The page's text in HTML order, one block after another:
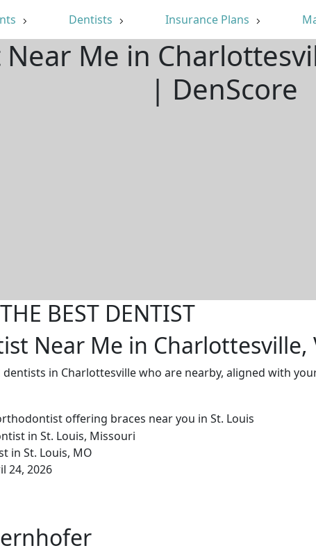
Dentists Insurance Plans
Me in
| DenScore
BEST DENTIST
Near Me in Charlottesville,
in Charlottesville who are nearby, aligned with
24, 2026